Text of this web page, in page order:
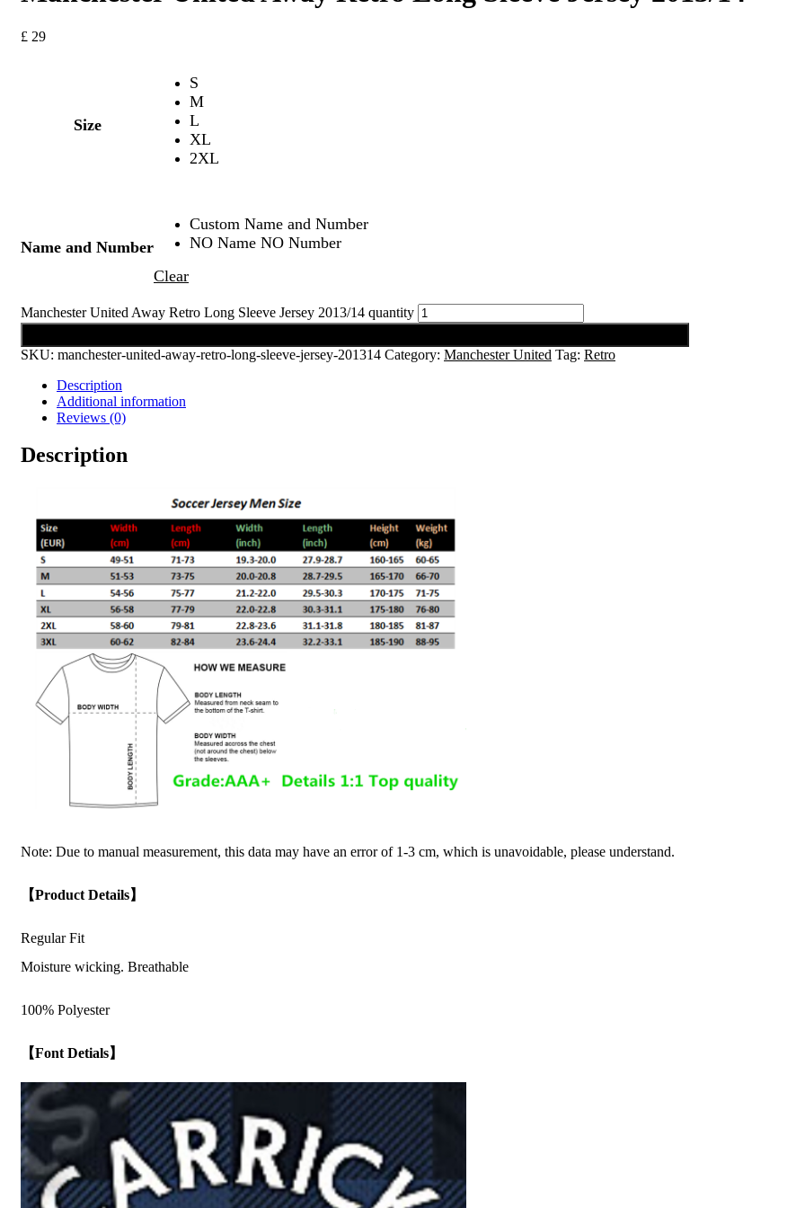
£ 29
Size
S
M
L
XL
2XL
Name and Number
Custom Name and Number
NO Name NO Number
Clear
Manchester United Away Retro Long Sleeve Jersey 2013/14 quantity
SKU: manchester-united-away-retro-long-sleeve-jersey-201314 Category: Manchester United Tag: Retro
Description
Additional information
Reviews (0)
Description
Note: Due to manual measurement, this data may have an error of 1-3 cm, which is unavoidable, please understand.
【Product Details】
Regular Fit
Moisture wicking. Breathable
100% Polyester
【Font Detials】